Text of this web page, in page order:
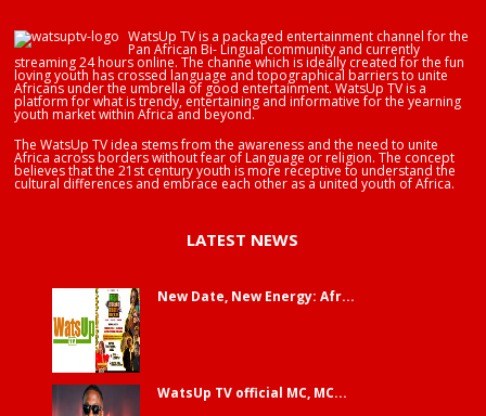
WatsUp TV is a packaged entertainment channel for the
Pan African Bi- Lingual community and currently
streaming 24 hours online. The channe which is ideally created for the fun
loving youth has crossed language and topographical barriers to unite
Africans under the umbrella of good entertainment. WatsUp TV is a
platform for what is trendy, entertaining and informative for the yearning
youth market within Africa and beyond.
The WatsUp TV idea stems from the awareness and the need to unite
Africa across borders without fear of Language or religion. The concept
believes that the 21st century youth is more receptive to understand the
cultural differences and embrace each other as a united youth of Africa.
LATEST NEWS
New Date, New Energy: Afr...
WatsUp TV official MC, MC...